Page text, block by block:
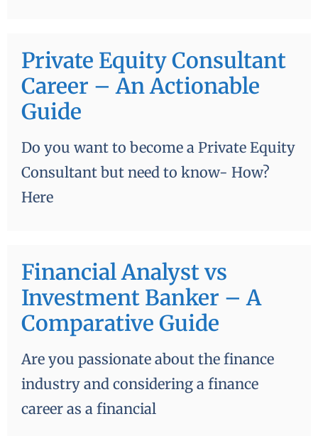
Private Equity Consultant
Career – An Actionable
Guide
Do you want to become a Private Equity
Consultant but need to know- How?
Here
Financial Analyst vs
Investment Banker – A
Comparative Guide
Are you passionate about the finance
industry and considering a finance
career as a financial